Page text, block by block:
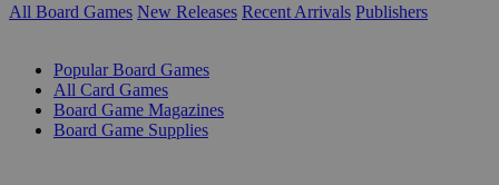
All Board Games New Releases Recent Arrivals Publishers
Popular Board Games
All Card Games
Board Game Magazines
Board Game Supplies